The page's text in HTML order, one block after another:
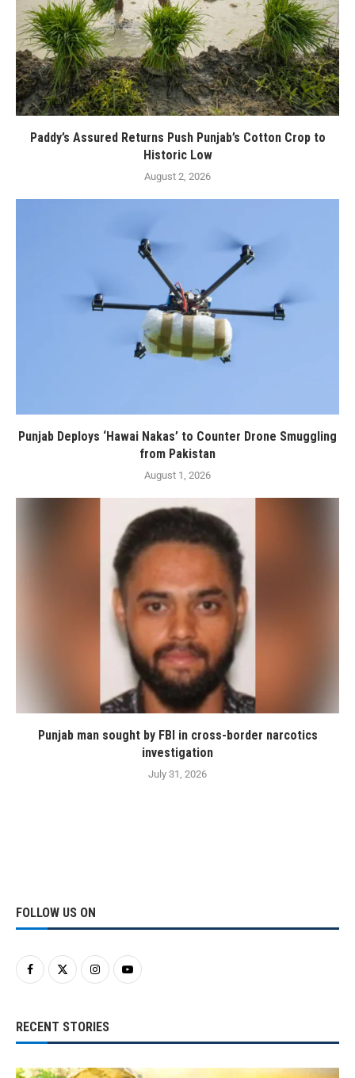
Paddy’s Assured Returns Push Punjab’s Cotton Crop to
Historic Low
August 2, 2026
Punjab Deploys ‘Hawai Nakas’ to Counter Drone Smuggling
from Pakistan
August 1, 2026
Punjab man sought by FBI in cross-border narcotics
investigation
July 31, 2026
FOLLOW US ON
RECENT STORIES